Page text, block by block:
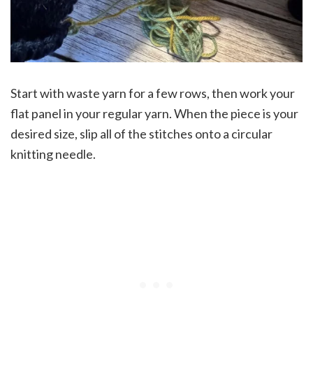
Start with waste yarn for a few rows, then work your
flat panel in your regular yarn. When the piece is your
desired size, slip all of the stitches onto a circular
knitting needle.